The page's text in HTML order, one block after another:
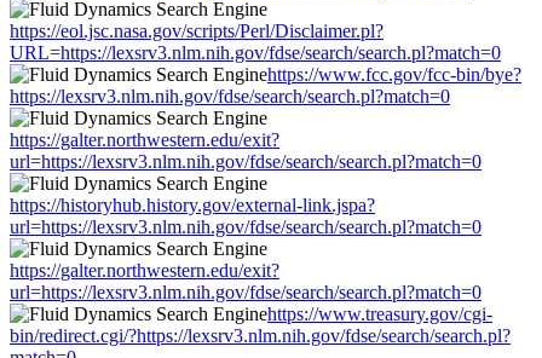
https://eol.jsc.nasa.gov/scripts/Perl/Disclaimer.pl?
URL=https://lexsrv3.nlm.nih.gov/fdse/search/search.pl?match=0
https://www.fcc.gov/fcc-bin/bye?
https://lexsrv3.nlm.nih.gov/fdse/search/search.pl?match=0
https://galter.northwestern.edu/exit?
url=https://lexsrv3.nlm.nih.gov/fdse/search/search.pl?match=0
https://historyhub.history.gov/external-link.jspa?
url=https://lexsrv3.nlm.nih.gov/fdse/search/search.pl?match=0
https://galter.northwestern.edu/exit?
url=https://lexsrv3.nlm.nih.gov/fdse/search/search.pl?match=0
https://www.treasury.gov/cgi-
bin/redirect.cgi/?https://lexsrv3.nlm.nih.gov/fdse/search/search.pl?